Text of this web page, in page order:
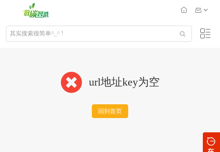
url地址key为空
回到首页